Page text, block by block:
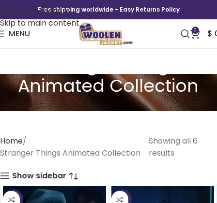
Skip to navigation
Skip to main content
Free shipping worldwide - Easy Returns Policy
MENU 0 $
Animated Collection
Home
Stranger Things Animated Collection
Showing all 6
results
Show sidebar
-35% -39%